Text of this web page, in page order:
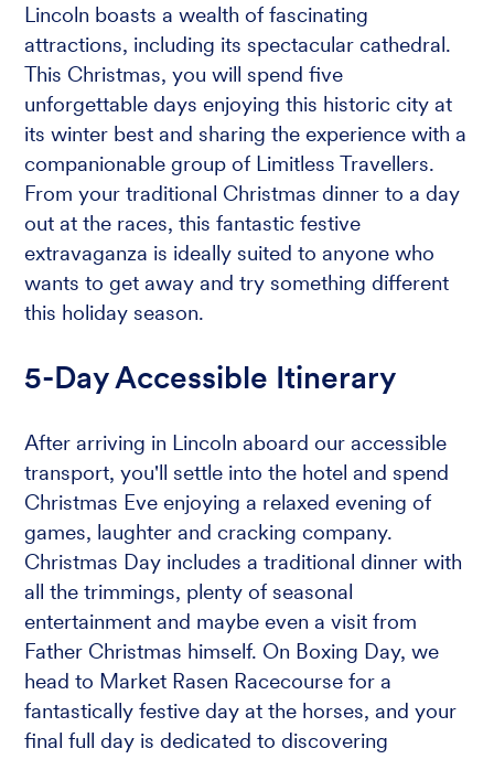
Lincoln boasts a wealth of fascinating
attractions, including its spectacular cathedral.
This Christmas, you will spend five
unforgettable days enjoying this historic city at
its winter best and sharing the experience with a
companionable group of Limitless Travellers.
From your traditional Christmas dinner to a day
out at the races, this fantastic festive
extravaganza is ideally suited to anyone who
wants to get away and try something different
this holiday season.
5-Day Accessible Itinerary
After arriving in Lincoln aboard our accessible
transport, you'll settle into the hotel and spend
Christmas Eve enjoying a relaxed evening of
games, laughter and cracking company.
Christmas Day includes a traditional dinner with
all the trimmings, plenty of seasonal
entertainment and maybe even a visit from
Father Christmas himself. On Boxing Day, we
head to Market Rasen Racecourse for a
fantastically festive day at the horses, and your
final full day is dedicated to discovering